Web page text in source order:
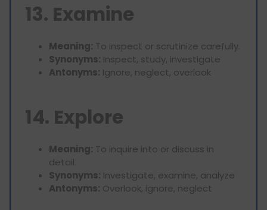
13. Examine
Meaning: To inspect or scrutinize carefully.
Synonyms: Inspect, study, investigate
Antonyms: Ignore, neglect, overlook
14. Explore
Meaning: To inquire into or discuss in
detail.
Synonyms: Investigate, examine, analyze
Antonyms: Overlook, ignore, neglect